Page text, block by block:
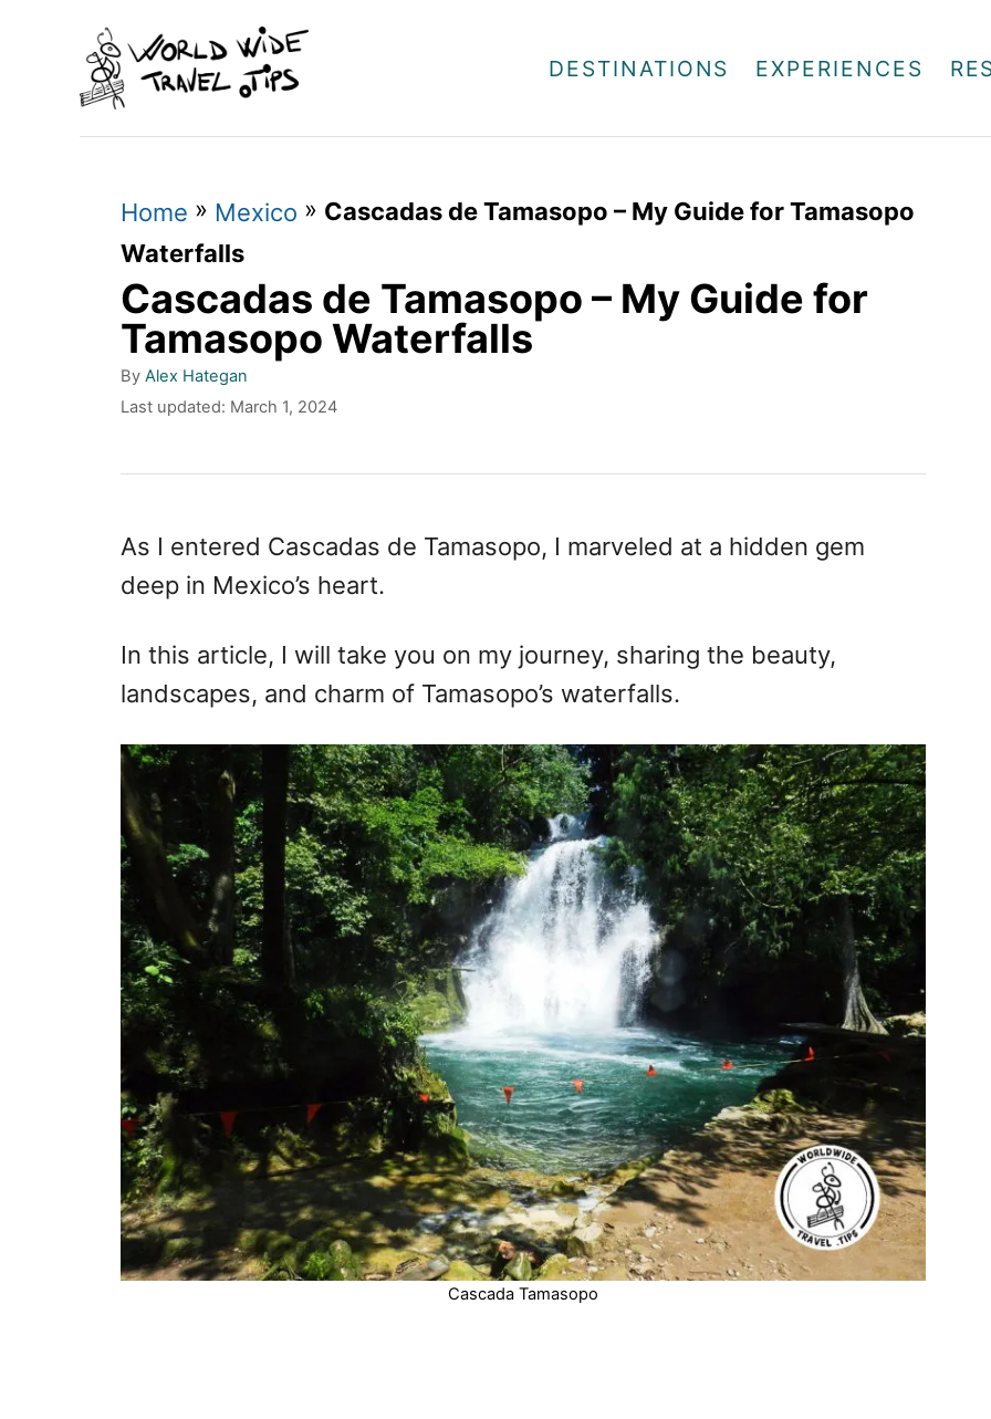
DESTINATIONS EXPERIENCES
Home » Mexico » Cascadas de Tamasopo – My Guide for Tamasopo
Waterfalls
Cascadas de Tamasopo – My Guide for
Tamasopo Waterfalls
By A
u
o
Alex Hategan
P
d
o
n
Last updated: March 1, 2024
As I entered Cascadas de Tamasopo, I marveled at a hidden gem
deep in Mexico’s heart.
In this article, I will take you on my journey, sharing the beauty,
landscapes, and charm of Tamasopo’s waterfalls.
Cascada Tamasopo